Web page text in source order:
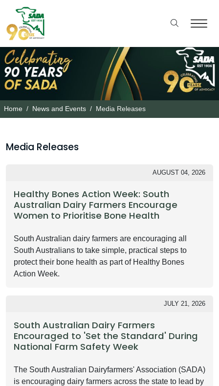
Home News and Events Media Releases
Media Releases
AUGUST 04, 2026
Healthy Bones Action Week: South
Australian Dairy Farmers Encourage
Women to Prioritise Bone Health
South Australian dairy farmers are encouraging all
South Australians to take simple, practical steps to
protect their bone health as part of Healthy Bones
Action Week.
JULY 21, 2026
South Australian Dairy Farmers
Encouraged to 'Set the Standard' During
National Farm Safety Week
The South Australian Dairyfarmers' Association (SADA)
is encouraging dairy farmers across the state to lead by